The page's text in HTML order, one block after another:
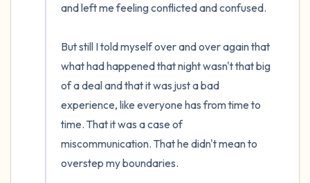
and left me feeling conflicted and confused.
But still I told myself over and over again that
what had happened that night wasn't that big
of a deal and that it was just a bad
experience, like everyone has from time to
time. That it was a case of
miscommunication. That he didn't mean to
overstep my boundaries.